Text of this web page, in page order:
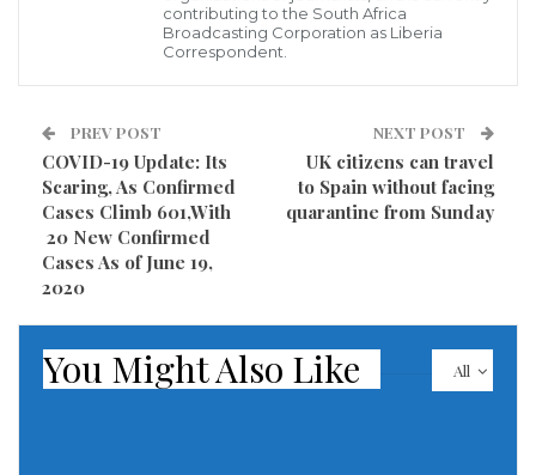
Security is the freedom from, or resilience against
and institutions, ecosystems or any other entity or
phenomenon vulnerable to unwanted change.
There are always a void in Africa security when it
comes to running these security institutions. Some
messenger to be sent on errand Like the western
contributing to the South Africa
Broadcasting Corporation as Liberia
Correspondent.
PREV POST
COVID-19 Update: Its
Scaring, As Confirmed
Cases Climb 601,With
20 New Confirmed
Cases As of June 19,
2020
NEXT POST
UK citizens can travel
to Spain without facing
quarantine from Sunday
All
You Might Also Like